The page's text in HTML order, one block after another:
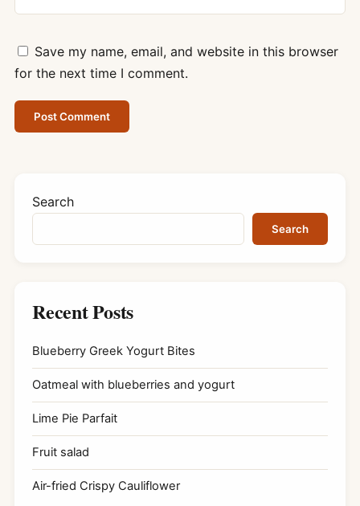
Save my name, email, and website in this browser
for the next time I comment.
Search
Search
Recent Posts
Blueberry Greek Yogurt Bites
Oatmeal with blueberries and yogurt
Lime Pie Parfait
Fruit salad
Air-fried Crispy Cauliflower